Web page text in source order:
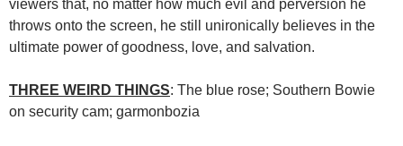
viewers that, no matter how much evil and perversion he
throws onto the screen, he still unironically believes in the
ultimate power of goodness, love, and salvation.
THREE WEIRD THINGS: The blue rose; Southern Bowie
on security cam; garmonbozia